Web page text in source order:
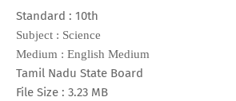
Standard : 10th
Subject : Science
Medium : English Medium
Tamil Nadu State Board
File Size : 3.23 MB